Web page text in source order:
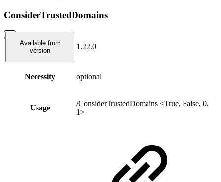
ConsiderTrustedDomains
Available from
version
1.22.0
Necessity optional
Usage
/ConsiderTrustedDomains <True, False, 0,
1>